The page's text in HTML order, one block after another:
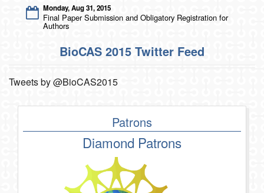
Monday, Aug 31, 2015
Final Paper Submission and Obligatory Registration for
Authors
BioCAS 2015 Twitter Feed
Tweets by @BioCAS2015
Patrons
Diamond Patrons